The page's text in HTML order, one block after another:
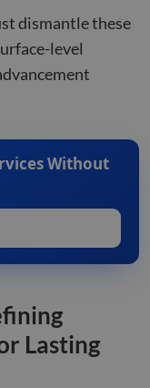
dismantle these
level
Without
Lasting